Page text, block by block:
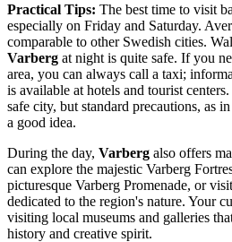
Practical Tips: The best time to visit
especially on Friday and Saturday.
comparable to other Swedish cities.
Varberg at night is quite safe. If you
area, you can always call a taxi;
is available at hotels and tourist centers.
safe city, but standard precautions, as
a good idea.
During the day, Varberg also offers
can explore the majestic Varberg
picturesque Varberg Promenade, or visit
dedicated to the region's nature. Your
visiting local museums and galleries
history and creative spirit.